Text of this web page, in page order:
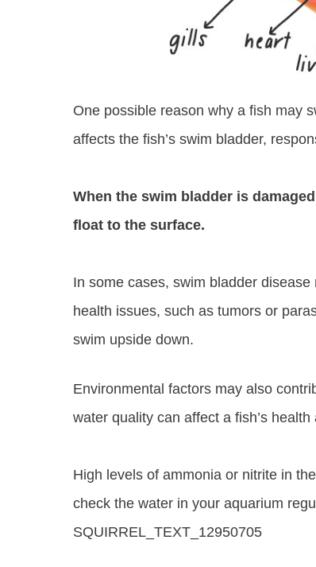
One possible reason why a fish may
affects the fish’s swim bladder,
When the swim bladder is
float to the surface.
In some cases, swim bladder
health issues, such as tumors or
swim upside down.
Environmental factors may also
water quality can affect a fish’s
High levels of ammonia or nitrite in
check the water in your aquarium
SQUIRREL_TEXT_12950705